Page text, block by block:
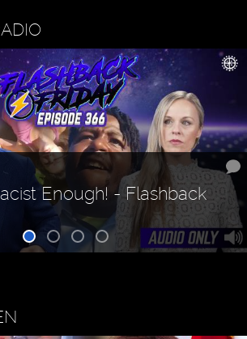
Enough! - Flashback